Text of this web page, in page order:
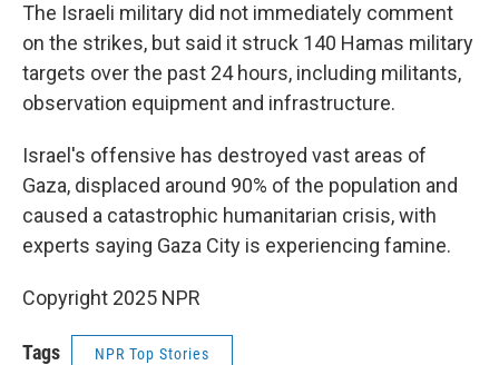
The Israeli military did not immediately comment
on the strikes, but said it struck 140 Hamas military
targets over the past 24 hours, including militants,
observation equipment and infrastructure.
Israel's offensive has destroyed vast areas of
Gaza, displaced around 90% of the population and
caused a catastrophic humanitarian crisis, with
experts saying Gaza City is experiencing famine.
Copyright 2025 NPR
Tags NPR Top Stories